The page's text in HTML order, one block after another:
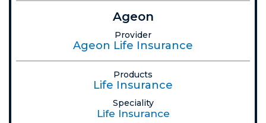
Ageon
Provider
Ageon Life Insurance
Products
Life Insurance
Speciality
Life Insurance